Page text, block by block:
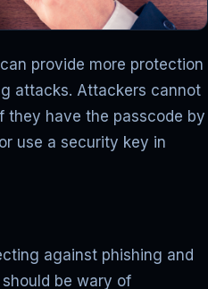
provide more protection
attacks. Attackers cannot
they have the passcode by
use a security key in
against phishing and
be wary of